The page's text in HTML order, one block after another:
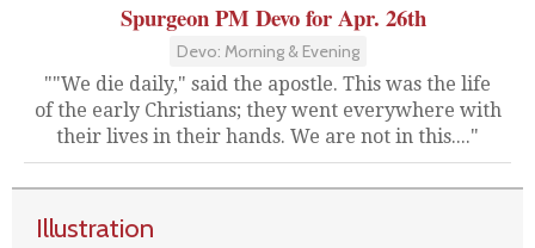
Spurgeon PM Devo for Apr. 26th
Devo: Morning & Evening
""We die daily," said the apostle. This was the life
of the early Christians; they went everywhere with
their lives in their hands. We are not in this...."
Illustration